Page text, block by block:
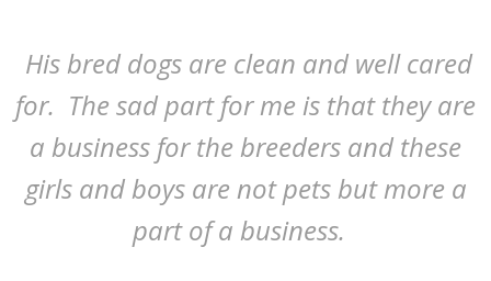
His bred dogs are clean and well cared
for. The sad part for me is that they are
a business for the breeders and these
girls and boys are not pets but more a
part of a business.